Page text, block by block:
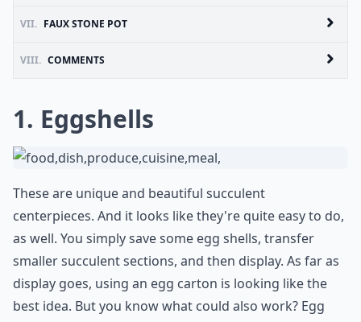
VII. FAUX STONE POT
VIII. COMMENTS
1. Eggshells
These are unique and beautiful succulent
centerpieces. And it looks like they're quite easy to do,
as well. You simply save some egg shells, transfer
smaller succulent sections, and then display. As far as
display goes, using an egg carton is looking like the
best idea. But you know what could also work? Egg